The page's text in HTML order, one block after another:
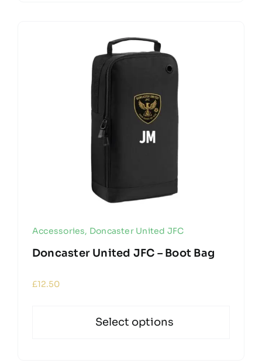
Accessories, Doncaster United JFC
Doncaster United JFC – Boot Bag
£12.50
Select options